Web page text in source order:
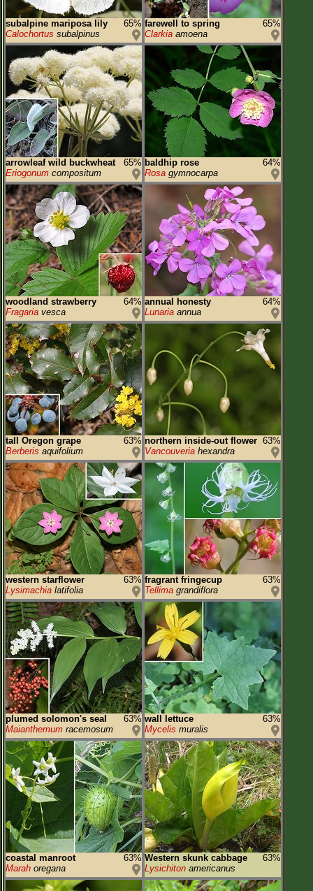
subalpine mariposa lily
65%
Calochortus subalpinus
farewell to spring
65%
Clarkia amoena
arrowleaf wild buckwheat
65%
Eriogonum compositum
baldhip rose
64%
Rosa gymnocarpa
woodland strawberry
64%
Fragaria vesca
annual honesty
64%
Lunaria annua
tall Oregon grape
63%
Berberis aquifolium
northern inside-out flower 63%
Vancouveria hexandra
western starflower
63%
Lysimachia latifolia
fragrant fringecup
63%
Tellima grandiflora
plumed solomon's seal
63%
Maianthemum racemosum
wall lettuce
63%
Mycelis muralis
coastal manroot
63%
Marah oregana
Western skunk cabbage
63%
Lysichiton americanus